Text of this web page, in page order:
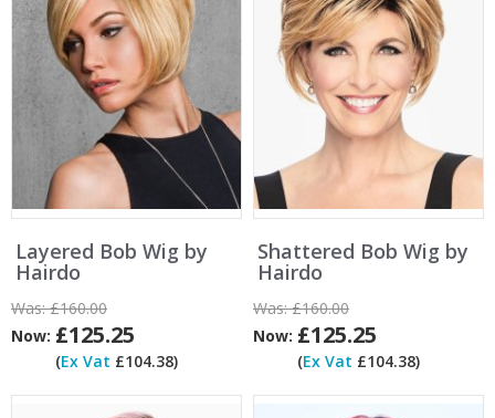
Layered Bob Wig by
Hairdo
Was:£160.00
Now: £125.25
(Ex Vat £104.38)
Shattered Bob Wig by
Hairdo
Was:£160.00
Now: £125.25
(Ex Vat £104.38)